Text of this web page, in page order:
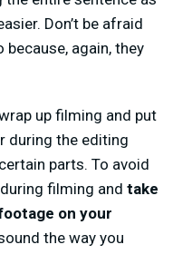
Don’t be afraid
again, they
up filming and put
during the editing
parts. To avoid
filming and take
on your
the way you